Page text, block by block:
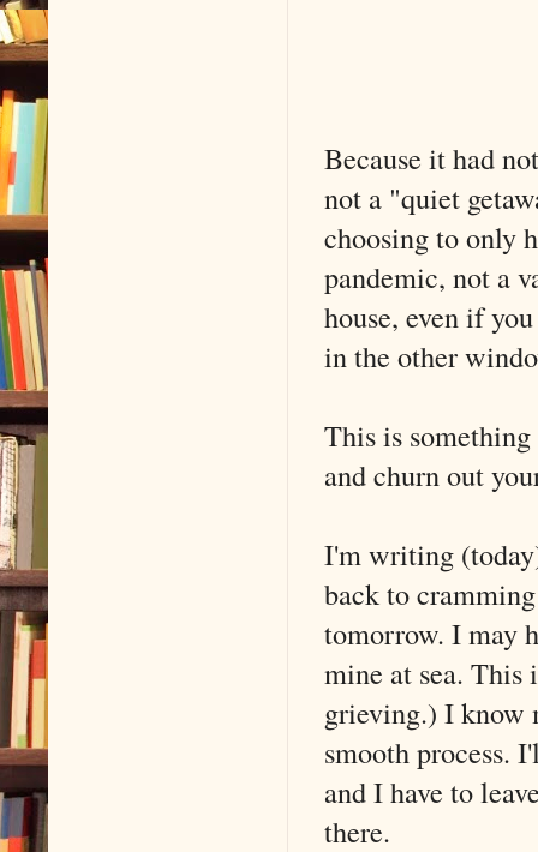
Because it had
not a "quiet
choosing to only
pandemic, not a
house, even if
in the other
This is
and churn out
I'm writing
back to
tomorrow. I may
mine at sea.
grieving.) I know
smooth process.
and I have to
there.